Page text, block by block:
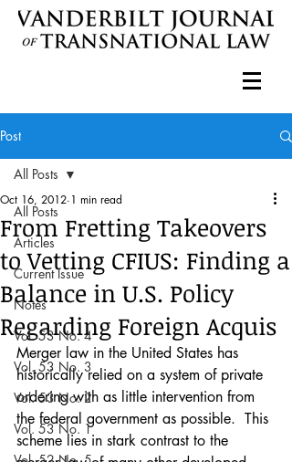
Post
All Posts
Articles
Current Issue
Notes
Vol. 53 No. 4
Vol. 53 No. 3
Vol. 53 No. 2
Vol. 53 No. 1
All Posts
From Fretting Takeovers
to Vetting CFIUS: Finding a
Balance in U.S. Policy
Regarding Foreign Acquis
Oct 16, 2012 1 min read
Merger law in the United States has
historically relied on a system of private
ordering with as little intervention from
the federal government as possible.  This
scheme lies in stark contrast to the